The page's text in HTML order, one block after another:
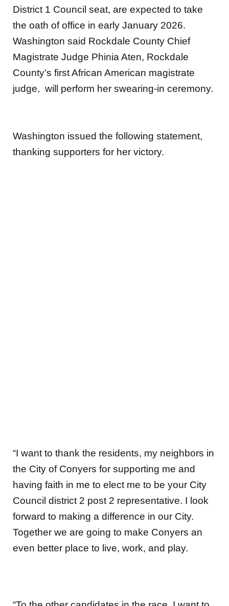
District 1 Council seat, are expected to take
the oath of office in early January 2026.
Washington said Rockdale County Chief
Magistrate Judge Phinia Aten, Rockdale
County’s first African American magistrate
judge, will perform her swearing-in ceremony.
Washington issued the following statement,
thanking supporters for her victory.
“I want to thank the residents, my neighbors in
the City of Conyers for supporting me and
having faith in me to elect me to be your City
Council district 2 post 2 representative. I look
forward to making a difference in our City.
Together we are going to make Conyers an
even better place to live, work, and play.